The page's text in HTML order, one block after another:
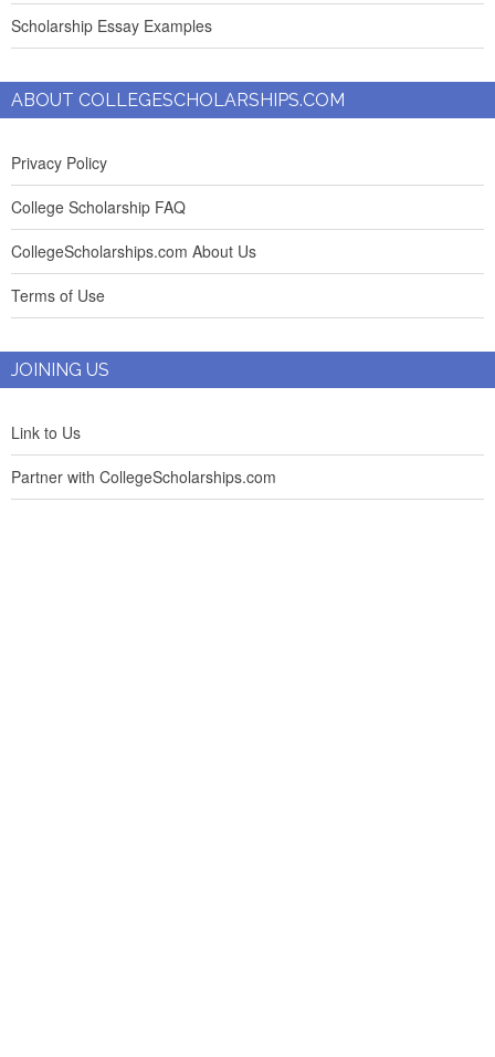
Scholarship Essay Examples
ABOUT COLLEGESCHOLARSHIPS.COM
Privacy Policy
College Scholarship FAQ
CollegeScholarships.com About Us
Terms of Use
JOINING US
Link to Us
Partner with CollegeScholarships.com